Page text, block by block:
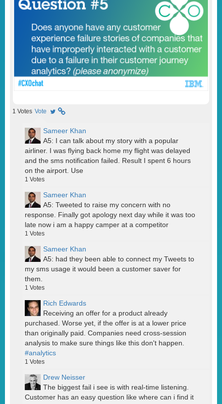
1 Votes Vote
Sameer Khan
A5: I can talk about my story with a popular
airliner. I was flying back home my flight was delayed
and the sms notification failed. Result I spent 6 hours
on the airport. Use
1 Votes
Sameer Khan
A5: Tweeted to raise my concern with no
response. Finally got apology next day while it was too
late now i am a happy camper at a competitor
1 Votes
Sameer Khan
A5: had they been able to connect my Tweets to
my sms usage it would been a customer saver for
them.
1 Votes
Rich Edwards
Receiving an offer for a product already
purchased. Worse yet, if the offer is at a lower price
than originally paid. Companies need cross-session
analysis to make sure things like this don't happen.
#analytics
1 Votes
Drew Neisser
The biggest fail i see is with real-time listening.
Customer has an easy question like where can i find it